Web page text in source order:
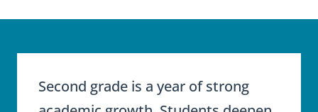
Second grade is a year of strong